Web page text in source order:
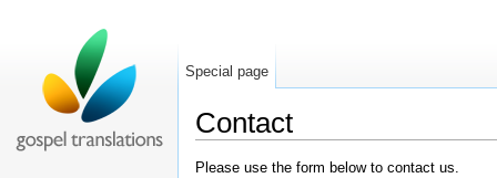
Contact
Please use the form below to contact us.
Special page